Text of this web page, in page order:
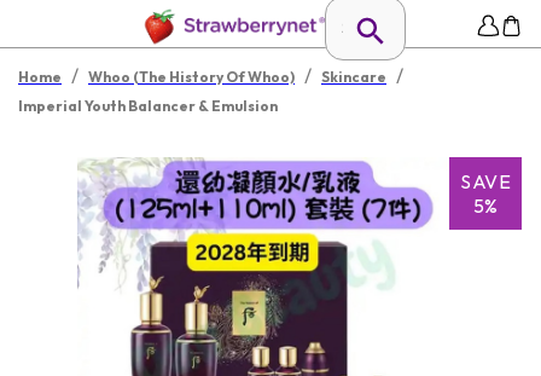
Home / Whoo (The History Of Whoo) / Skincare /
Imperial Youth Balancer & Emulsion
SAVE
5%